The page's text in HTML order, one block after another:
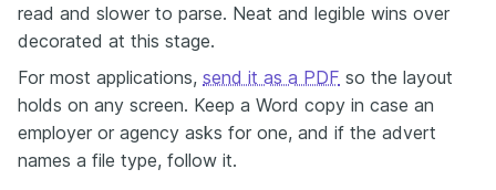
read and slower to parse. Neat and legible wins over
decorated at this stage.
For most applications, send it as a PDF so the layout
holds on any screen. Keep a Word copy in case an
employer or agency asks for one, and if the advert
names a file type, follow it.